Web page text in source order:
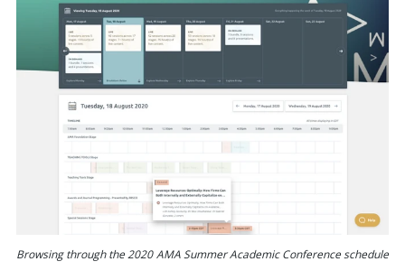
Browsing through the 2020 AMA Summer Academic Conference schedule